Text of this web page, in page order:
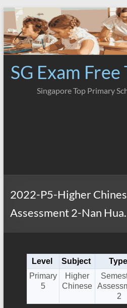
Skip
content
SG Exam Free
Singapore Top Primary
2022-P5-Higher
Assessment 2-Nan
Level Subject Type
Primary
5
Higher
Chinese
2